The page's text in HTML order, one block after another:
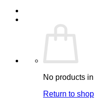
No products in
Return to shop